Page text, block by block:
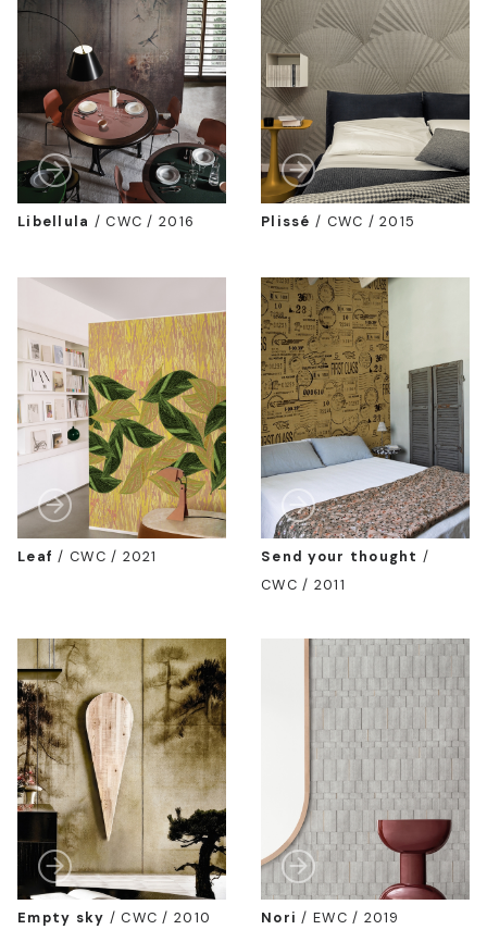
Libellula /CWC / 2016 Plissé / CWC / 2015
Leaf / CWC / 2021 Send your thought /
CWC / 2011
Empty sky /CWC / 2010 Nori / EWC / 2019